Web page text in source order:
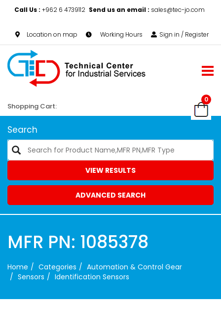
Call Us : +962 6 4739112 Send us an email : sales@tec-jo.com
Location on map Working Hours Sign in / Register
0
Shopping Cart:
Search
VIEW RESULTS
ADVANCED SEARCH
MFR PN: 1085378
Home Categories
Automation & Control Gear
Sensors
Identification Sensors